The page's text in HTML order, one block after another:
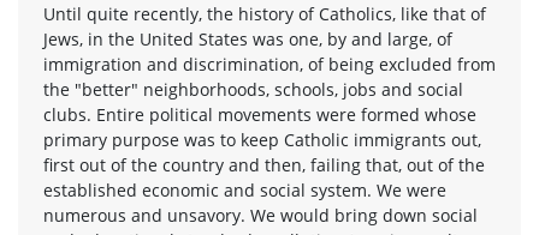
Until quite recently, the history of Catholics, like that of
Jews, in the United States was one, by and large, of
immigration and discrimination, of being excluded from
the "better" neighborhoods, schools, jobs and social
clubs. Entire political movements were formed whose
primary purpose was to keep Catholic immigrants out,
first out of the country and then, failing that, out of the
established economic and social system. We were
numerous and unsavory. We would bring down social